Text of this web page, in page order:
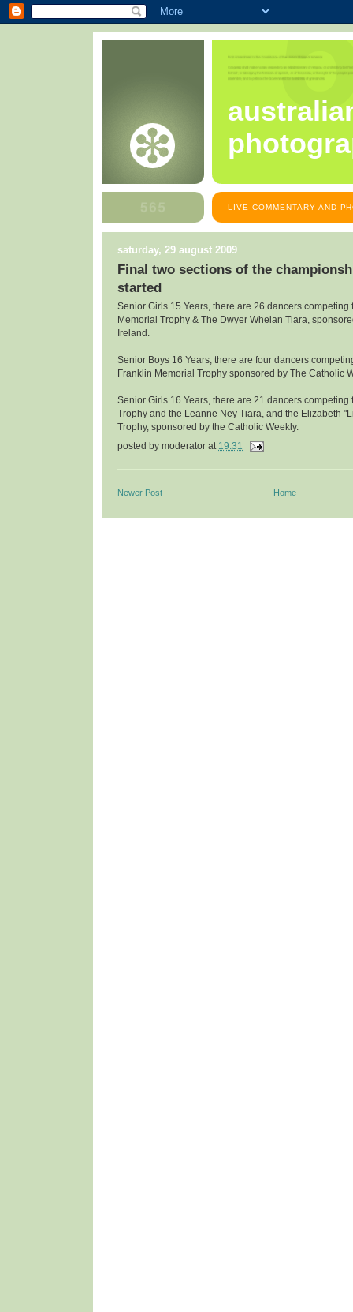
LIVE COMMENTARY AND
saturday, 29 august 2009
Final two sections of the
started
Senior Girls 15 Years, there are 26 dancers competing
Memorial Trophy & The Dwyer Whelan Tiara,
Ireland.
Senior Boys 16 Years, there are four dancers
Franklin Memorial Trophy sponsored by The Catholic
Senior Girls 16 Years, there are 21 dancers competing
Trophy and the Leanne Ney Tiara, and the Elizabeth
Trophy, sponsored by the Catholic Weekly.
posted by moderator at 19:31
Newer Post Home